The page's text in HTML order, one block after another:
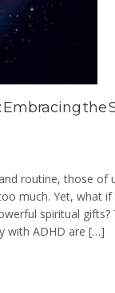
the
routine, those of
much. Yet, what if
spiritual
with ADHD are […]